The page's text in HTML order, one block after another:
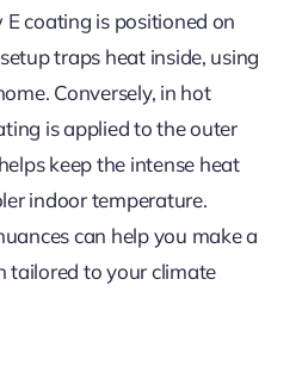
coating is positioned on
traps heat inside, using
Conversely, in hot
is applied to the outer
keep the intense heat
indoor temperature.
can help you make a
tailored to your climate